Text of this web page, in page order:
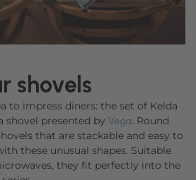
shovels
to impress diners: the set of Kelda
shovel presented by Vega. Round
that are stackable and easy to
these unusual shapes. Suitable
they fit perfectly into the